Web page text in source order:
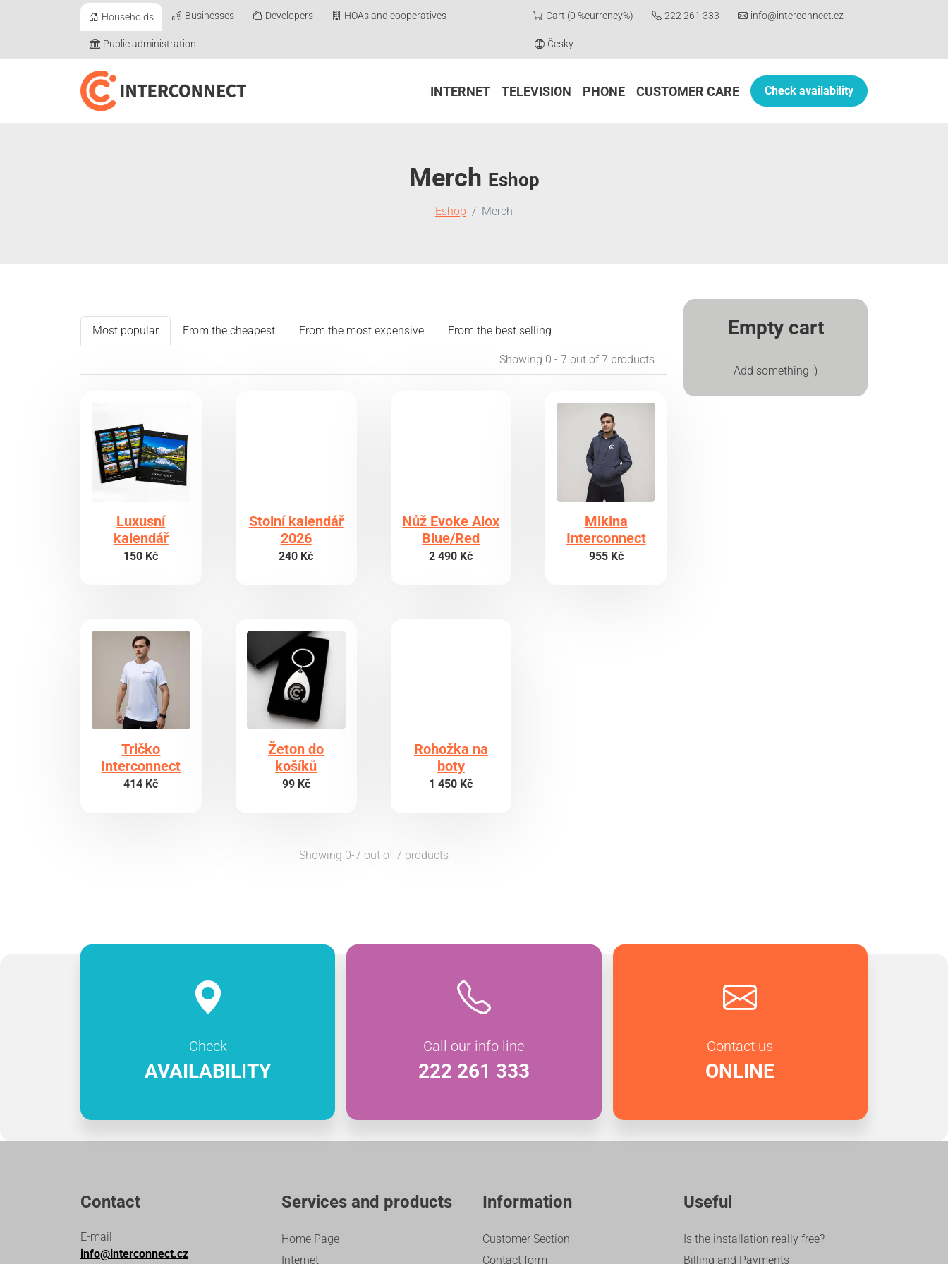
Households Businesses Developers HOAs and cooperatives
Public administration
Cart (0 %currency%) 222 261 333 info@interconnect.cz
Česky
INTERNET TELEVISION PHONE CUSTOMER CARE Check availability
Merch Eshop
Eshop Merch
Most popular From the cheapest From the most expensive From the best selling
Showing 0 - 7 out of 7 products
Luxusní
kalendář
150 Kč
Stolní kalendář
2026
240 Kč
Nůž Evoke Alox
Blue/Red
2 490 Kč
Mikina
Interconnect
955 Kč
Tričko
Interconnect
414 Kč
Žeton do
košíků
99 Kč
Rohožka na
boty
1 450 Kč
Showing 0-7 out of 7 products
Empty cart
Add something :)
Check
AVAILABILITY
Call our info line
222 261 333
Contact us
ONLINE
Contact
E-mail
info@interconnect.cz
Services and products
Home Page
Internet
Information
Customer Section
Contact form
Useful
Is the installation really free?
Billing and Payments